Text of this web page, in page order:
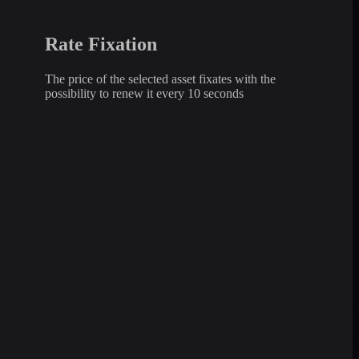
Rate Fixation
The price of the selected asset fixates with the
possibility to renew it every 10 seconds